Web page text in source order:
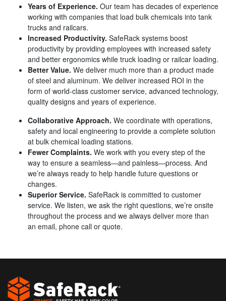
Years of Experience. Our team has decades of experience
working with companies that load bulk chemicals into tank
trucks and railcars.
Increased Productivity. SafeRack systems boost
productivity by providing employees with increased safety
and better ergonomics while truck loading or railcar loading.
Better Value. We deliver much more than a product made
of steel and aluminum. We deliver increased ROI in the
form of world-class customer service, advanced technology,
quality designs and years of experience.
Collaborative Approach. We coordinate with operations,
safety and local engineering to provide a complete solution
at bulk chemical loading stations.
Fewer Complaints. We work with you every step of the
way to ensure a seamless—and painless—process. And
we’re always ready to help handle future questions or
changes.
Superior Service. SafeRack is committed to customer
service. We listen, we ask the right questions, we’re onsite
throughout the process and we always deliver more than
an email, phone call or quote.